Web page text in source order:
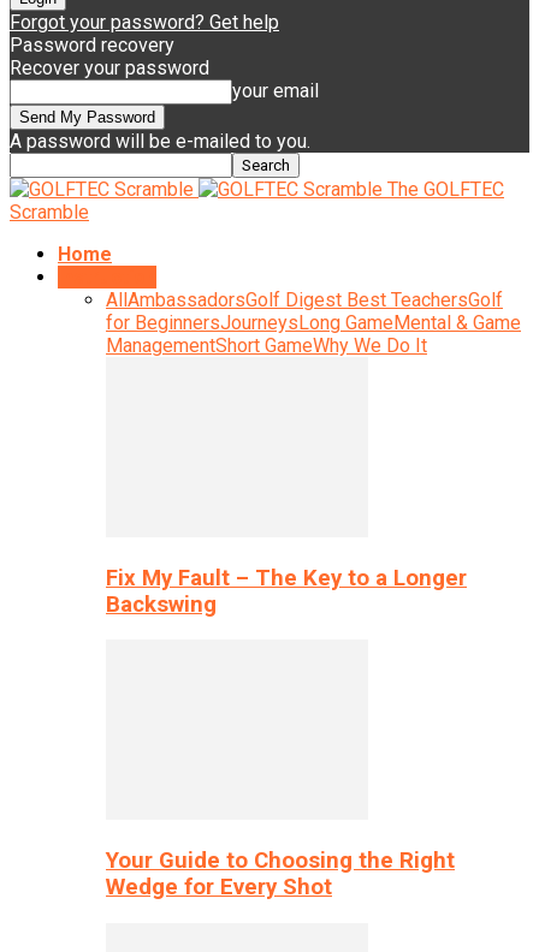
Forgot your password? Get help
Password recovery
Recover your password
your email
A password will be e-mailed to you.
The GOLFTEC
Scramble
Home
AllAmbassadorsGolf Digest Best TeachersGolf
for BeginnersJourneysLong GameMental & Game
ManagementShort GameWhy We Do It
Fix My Fault – The Key to a Longer
Backswing
Your Guide to Choosing the Right
Wedge for Every Shot